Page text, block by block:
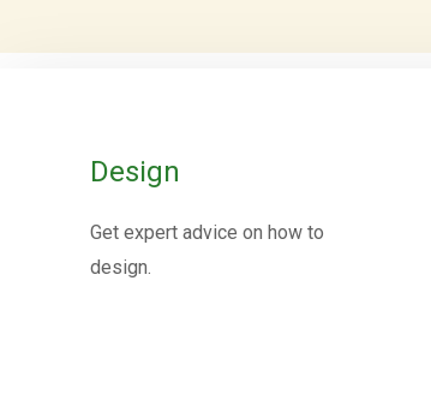
Metallic
Joints
Design
Get expert advice on how to
design.